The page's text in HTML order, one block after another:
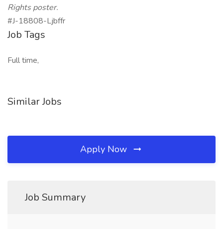
Rights poster.
#J-18808-Ljbffr
Job Tags
Full time,
Similar Jobs
Apply Now
Job Summary